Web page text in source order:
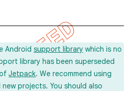
Android support library which is no
library has been superseded
Jetpack. We recommend using
projects. You should also